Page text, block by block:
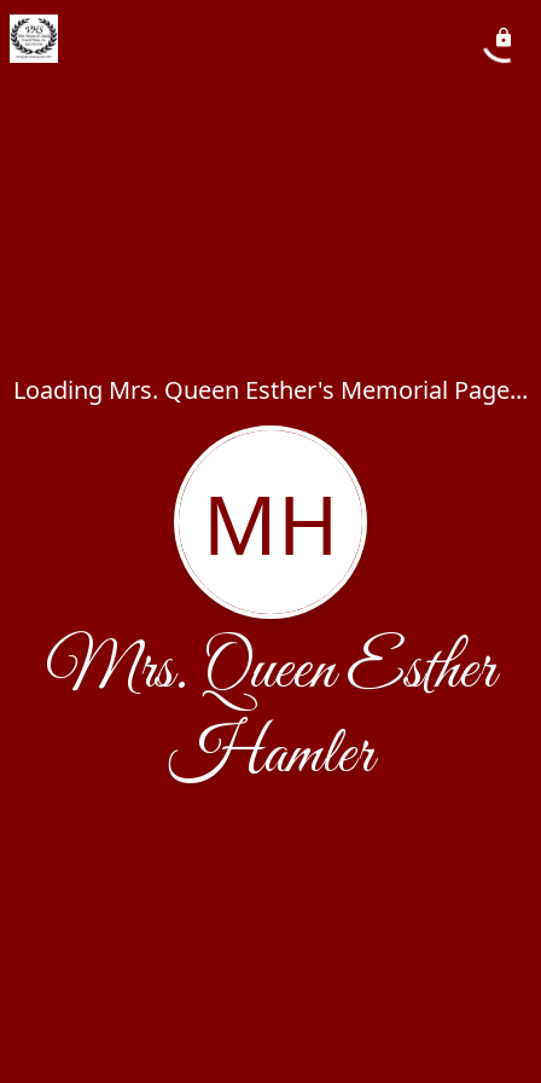
Loading Mrs. Queen Esther's Memorial Page...
MH
Mrs. Queen Esther
Hamler